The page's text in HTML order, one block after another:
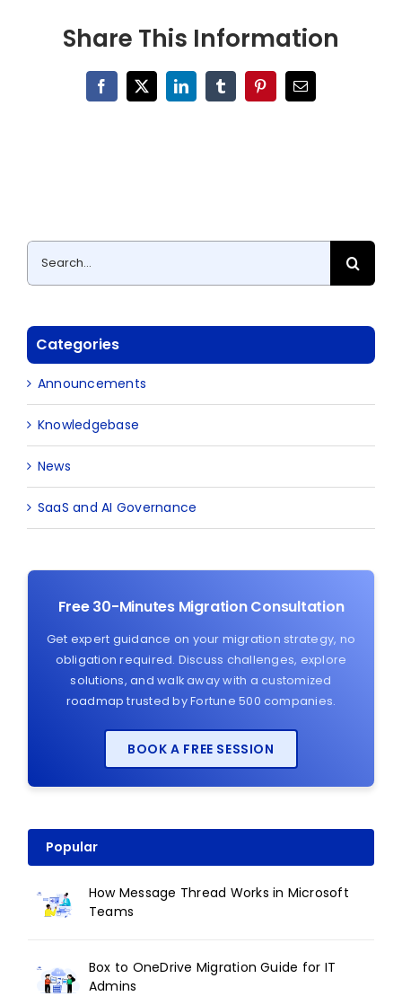
Share This Information
Facebook
X LinkedInTumblrPinterestEmail
Search
for:
Categories
Announcements
Knowledgebase
News
SaaS and AI Governance
Free 30-Minutes Migration Consultation
Get expert guidance on your migration strategy, no
obligation required. Discuss challenges, explore
solutions, and walk away with a customized
roadmap trusted by Fortune 500 companies.
BOOK A FREE SESSION
Popular
How Message Thread Works in Microsoft
Teams
Box to OneDrive Migration Guide for IT
Admins